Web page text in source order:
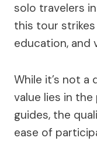
solo travelers
this tour
education, and
While it’s not
value lies in
guides, the
ease of